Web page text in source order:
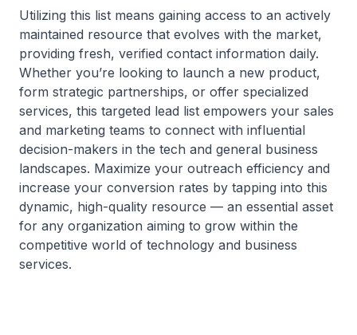
Utilizing this list means gaining access to an actively
maintained resource that evolves with the market,
providing fresh, verified contact information daily.
Whether you’re looking to launch a new product,
form strategic partnerships, or offer specialized
services, this targeted lead list empowers your sales
and marketing teams to connect with influential
decision-makers in the tech and general business
landscapes. Maximize your outreach efficiency and
increase your conversion rates by tapping into this
dynamic, high-quality resource — an essential asset
for any organization aiming to grow within the
competitive world of technology and business
services.